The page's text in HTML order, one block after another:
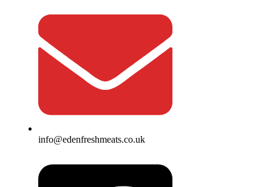
info@edenfreshmeats.co.uk